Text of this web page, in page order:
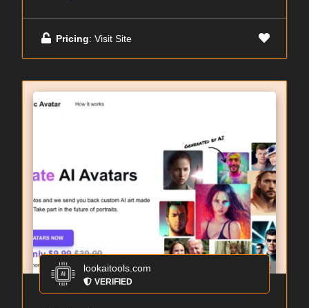
Pricing: Visit Site
lookaitools.com
VERIFIED